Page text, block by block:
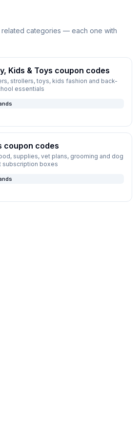
categories — each one with
Kids & Toys coupon codes
strollers, toys, kids fashion and back-
essentials
coupon codes
supplies, vet plans, grooming and dog
subscription boxes